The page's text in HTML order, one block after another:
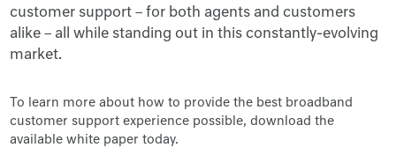
customer support – for both agents and customers
alike – all while standing out in this constantly-evolving
market.
To learn more about how to provide the best broadband
customer support experience possible, download the
available white paper today.